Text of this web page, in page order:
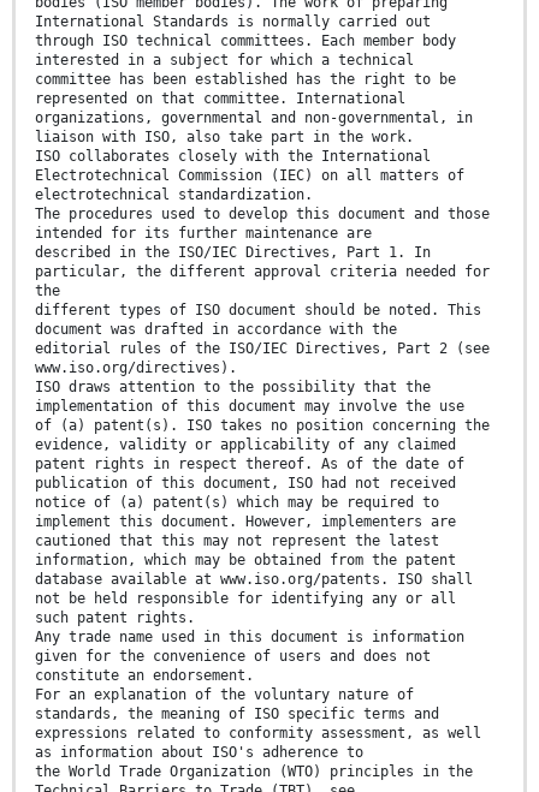
International Standards is normally carried out
through ISO technical committees. Each member body
interested in a subject for which a technical
committee has been established has the right to be
represented on that committee. International
organizations, governmental and non-governmental, in
liaison with ISO, also take part in the work.
ISO collaborates closely with the International
Electrotechnical Commission (IEC) on all matters of
electrotechnical standardization.
The procedures used to develop this document and those
intended for its further maintenance are
described in the ISO/IEC Directives, Part 1. In
particular, the different approval criteria needed for
the
different types of ISO document should be noted. This
document was drafted in accordance with the
editorial rules of the ISO/IEC Directives, Part 2 (see
www.iso.org/directives).
ISO draws attention to the possibility that the
implementation of this document may involve the use
of (a) patent(s). ISO takes no position concerning the
evidence, validity or applicability of any claimed
patent rights in respect thereof. As of the date of
publication of this document, ISO had not received
notice of (a) patent(s) which may be required to
implement this document. However, implementers are
cautioned that this may not represent the latest
information, which may be obtained from the patent
database available at www.iso.org/patents. ISO shall
not be held responsible for identifying any or all
such patent rights.
Any trade name used in this document is information
given for the convenience of users and does not
constitute an endorsement.
For an explanation of the voluntary nature of
standards, the meaning of ISO specific terms and
expressions related to conformity assessment, as well
as information about ISO's adherence to
the World Trade Organization (WTO) principles in the